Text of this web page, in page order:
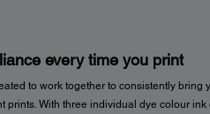
every time you print
to work together to consistently bring
With three individual dye colour ink